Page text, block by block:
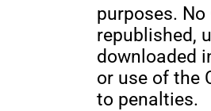
purposes.
republished,
downloaded
or use of the
to penalties.